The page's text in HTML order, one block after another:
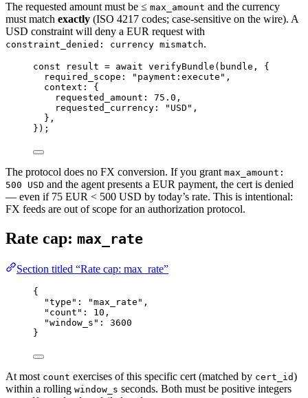
The requested amount must be ≤ max_amount and the currency
must match exactly (ISO 4217 codes; case-sensitive on the wire). A
USD constraint will deny a EUR request with
constraint_denied: currency mismatch.
const result = await verifyBundle (bundle, {
required_scope:
"payment:execute" ,
context: {
requested_amount: 75.0 ,
requested_currency:
"USD" ,
},
});
The protocol does no FX conversion. If you grant max_amount:
500 USD and the agent presents a EUR payment, the cert is denied
— even if 75 EUR < 500 USD by today’s rate. This is intentional:
FX feeds are out of scope for an authorization protocol.
Rate cap: max_rate
Section titled “Rate cap: max_rate”
{
"type" : "max_rate" ,
"count" : 10 ,
"window_s" : 3600
}
At most count exercises of this specific cert (matched by cert_id)
within a rolling window_s seconds. Both must be positive integers